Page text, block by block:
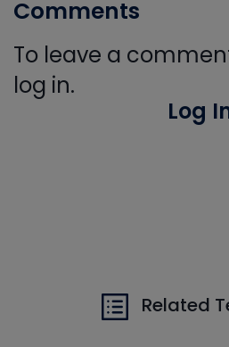
Comments
To leave a
log in.
Log
Related